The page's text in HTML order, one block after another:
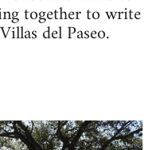
together to write
del Paseo.